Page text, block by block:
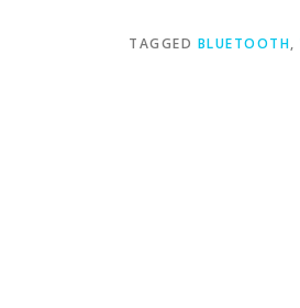
TAGGED BLUETOOTH,